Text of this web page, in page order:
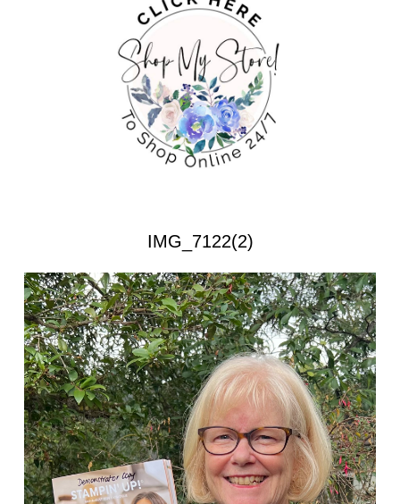
IMG_7122(2)